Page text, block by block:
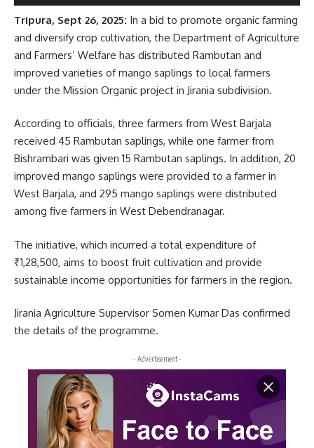
Tripura, Sept 26, 2025: In a bid to promote organic farming
and diversify crop cultivation, the Department of Agriculture
and Farmers’ Welfare has distributed Rambutan and
improved varieties of mango saplings to local farmers
under the Mission Organic project in Jirania subdivision.
According to officials, three farmers from West Barjala
received 45 Rambutan saplings, while one farmer from
Bishrambari was given 15 Rambutan saplings. In addition, 20
improved mango saplings were provided to a farmer in
West Barjala, and 295 mango saplings were distributed
among five farmers in West Debendranagar.
The initiative, which incurred a total expenditure of
₹1,28,500, aims to boost fruit cultivation and provide
sustainable income opportunities for farmers in the region.
Jirania Agriculture Supervisor Somen Kumar Das confirmed
the details of the programme.
- Advertisement -